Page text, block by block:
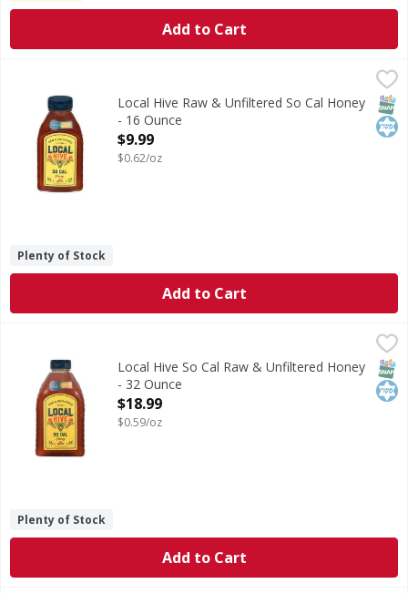
Add to Cart
Est 1924. Only from U.S. Beekeepers. Local Hive So
Local Hive Raw & Unfiltered So Cal Honey
- 16 Ounce
Open Product Description
$9.99
$0.62/oz
Plenty of Stock
Add to Cart
Est 1924. 100% U.S. honey. Only from U.S.
Local Hive So Cal Raw & Unfiltered Honey
- 32 Ounce
Open Product Description
$18.99
$0.59/oz
Plenty of Stock
Add to Cart